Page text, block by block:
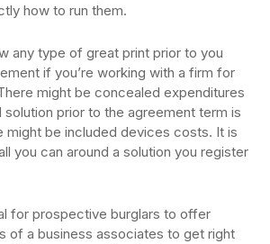
how to run them.
any type of great print prior to you
if you’re working with a firm for
might be concealed expenditures
prior to the agreement term is
might be included devices costs. It is
you can around a solution you register
for prospective burglars to offer
of a business associates to get right